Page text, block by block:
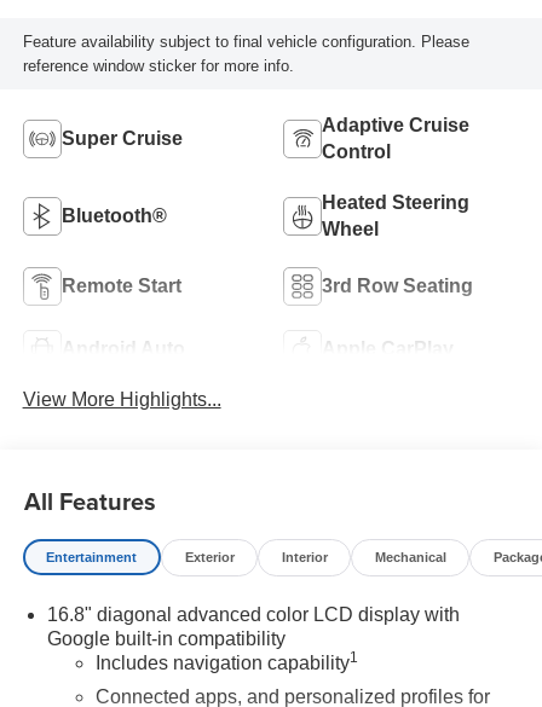
Feature availability subject to final vehicle configuration. Please
reference window sticker for more info.
Super Cruise
Adaptive Cruise
Control
Bluetooth®
Heated Steering
Wheel
Remote Start 3rd Row Seating
Android Auto Apple CarPlay
View More Highlights...
All Features
Entertainment Exterior Interior Mechanical
16.8" diagonal advanced color LCD display with
Google built-in compatibility
Includes navigation capability1
Connected apps, and personalized profiles for